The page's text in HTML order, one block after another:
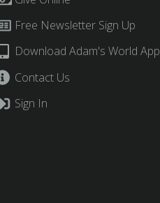
Free Newsletter Sign Up
Download Adam's World App
Contact Us
Sign In